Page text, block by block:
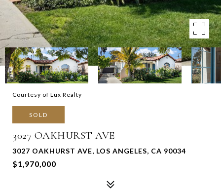
Courtesy of Lux Realty
SOLD
3027 OAKHURST AVE
3027 OAKHURST AVE, LOS ANGELES, CA 90034
$1,970,000